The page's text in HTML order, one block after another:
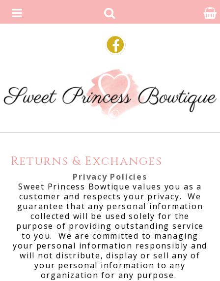
Returns & Exchanges
Privacy Policies
Sweet Princess Bowtique values you as a
customer and respects your privacy. We
guarantee that any personal information
collected will be used solely for the
purpose of providing outstanding service
to you. We are committed to managing
your personal information responsibly and
will not distribute, display or sell any of
your personal information to any
organization for any purpose.